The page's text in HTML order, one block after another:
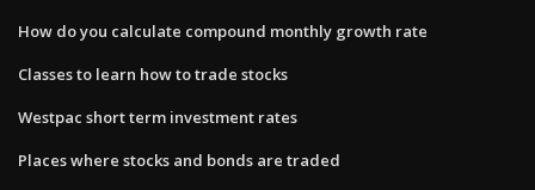
How do you calculate compound monthly growth rate
Classes to learn how to trade stocks
Westpac short term investment rates
Places where stocks and bonds are traded